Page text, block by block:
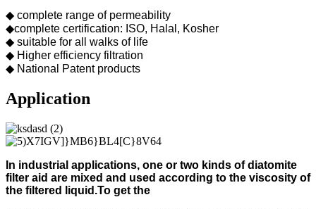
◆ complete range of permeability
◆complete certification: ISO, Halal, Kosher
◆ suitable for all walks of life
◆ Higher efficiency filtration
◆ National Patent products
Application
In industrial applications, one or two kinds of diatomite
filter aid are mixed and used according to the viscosity of
the filtered liquid.To get the